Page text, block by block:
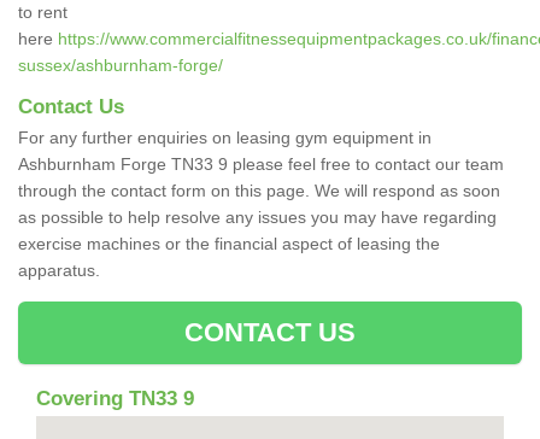
to rent
here https://www.commercialfitnessequipmentpackages.co.uk/
sussex/ashburnham-forge/
Contact Us
For any further enquiries on leasing gym equipment in
Ashburnham Forge TN33 9 please feel free to contact our team
through the contact form on this page. We will respond as soon
as possible to help resolve any issues you may have regarding
exercise machines or the financial aspect of leasing the
apparatus.
CONTACT US
Covering TN33 9